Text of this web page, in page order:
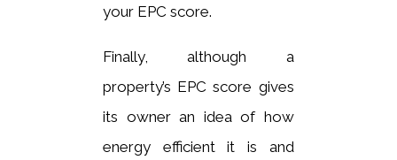
your EPC score.
Finally, although a
property’s EPC score gives
its owner an idea of how
energy efficient it is and